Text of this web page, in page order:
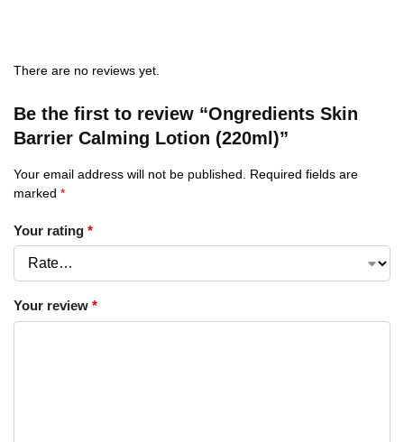
There are no reviews yet.
Be the first to review “Ongredients Skin
Barrier Calming Lotion (220ml)”
Your email address will not be published. Required fields are
marked *
Your rating *
Your review *